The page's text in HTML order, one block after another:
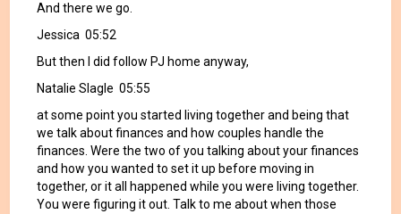
And there we go.
Jessica 05:52
But then I did follow PJ home anyway,
Natalie Slagle 05:55
at some point you started living together and being that
we talk about finances and how couples handle the
finances. Were the two of you talking about your finances
and how you wanted to set it up before moving in
together, or it all happened while you were living together.
You were figuring it out. Talk to me about when those